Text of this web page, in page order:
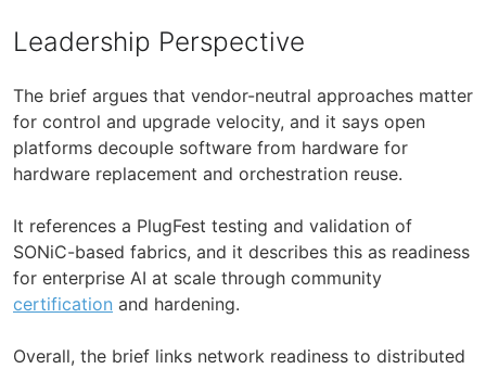
Leadership Perspective
The brief argues that vendor-neutral approaches matter
for control and upgrade velocity, and it says open
platforms decouple software from hardware for
hardware replacement and orchestration reuse.
It references a PlugFest testing and validation of
SONiC-based fabrics, and it describes this as readiness
for enterprise AI at scale through community
certification and hardening.
Overall, the brief links network readiness to distributed